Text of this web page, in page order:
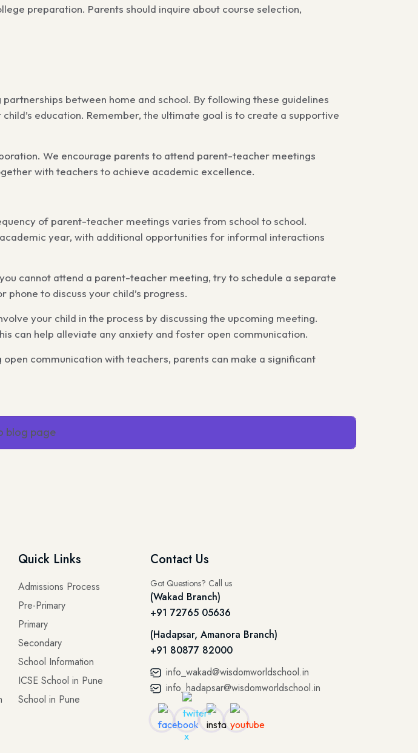
preparation. Parents should inquire about course selection,
between home and school. By following these guidelines
education. Remember, the ultimate goal is to create a supportive
We encourage parents to attend parent-teacher meetings
with teachers to achieve academic excellence.
of parent-teacher meetings varies from school to school.
year, with additional opportunities for informal interactions
cannot attend a parent-teacher meeting, try to schedule a separate
to discuss your child’s progress.
your child in the process by discussing the upcoming meeting.
can help alleviate any anxiety and foster open communication.
communication with teachers, parents can make a significant
blog page
Quick Links
Admissions Process
Pre-Primary
Primary
Secondary
School Information
ICSE School in Pune
School in Pune
Contact Us
Got Questions? Call us
(Wakad Branch)
+91 72765 05636
(Hadapsar, Amanora Branch)
+91 80877 82000
info_wakad@wisdomworldschool.in
info_hadapsar@wisdomworldschool.in